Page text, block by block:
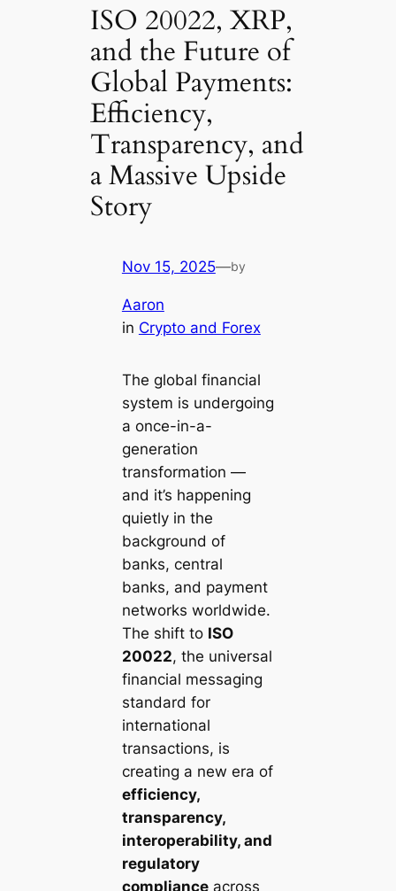
ISO 20022, XRP,
and the Future of
Global Payments:
Efficiency,
Transparency, and
a Massive Upside
Story
Nov 15, 2025—by
Aaron
in Crypto and Forex
The global financial
system is undergoing
a once-in-a-
generation
transformation —
and it’s happening
quietly in the
background of
banks, central
banks, and payment
networks worldwide.
The shift to ISO
20022, the universal
financial messaging
standard for
international
transactions, is
creating a new era of
efficiency,
transparency,
interoperability, and
regulatory
complianceacross